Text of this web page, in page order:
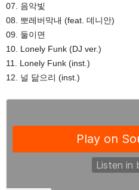
07. 음악빛
08. 뽀레버막내 (feat. 데니안)
09. 둘이면
10. Lonely Funk (DJ ver.)
11. Lonely Funk (inst.)
12. 널 닮으리 (inst.)